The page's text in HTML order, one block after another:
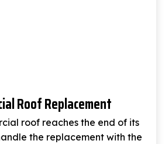
Roof Replacement
roof reaches the end of its
the replacement with the